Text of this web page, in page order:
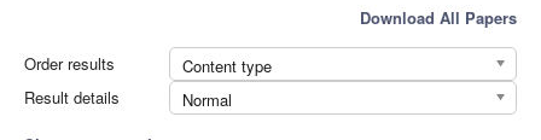
Download All Papers
Order results
Content type
Result details
Normal